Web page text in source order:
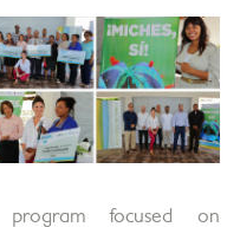
program focused on